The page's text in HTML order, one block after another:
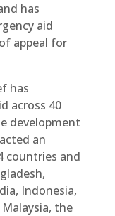
has
aid
appeal for
has
across 40
development
an
countries and
Indonesia,
Malaysia, the